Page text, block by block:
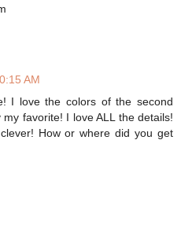
AM
I love the colors of the second
favorite! I love ALL the details!
How or where did you get